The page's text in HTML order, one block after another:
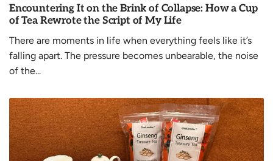
Encountering It on the Brink of Collapse: How a Cup
of Tea Rewrote the Script of My Life
There are moments in life when everything feels like it’s
falling apart. The pressure becomes unbearable, the noise
of the...